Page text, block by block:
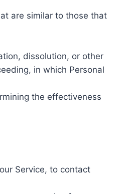
are similar to those that
dissolution, or other
in which Personal
the effectiveness
Service, to contact